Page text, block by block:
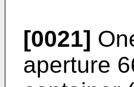
[0021]
aperture